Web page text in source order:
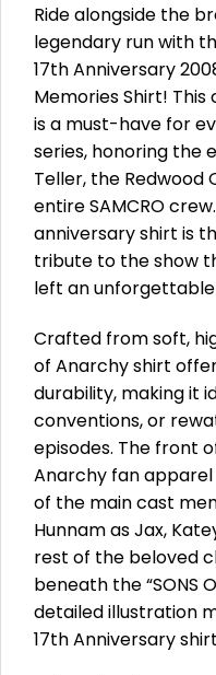
Ride alongside the
legendary run with
17th Anniversary
Memories Shirt!
is a must-have for
series, honoring the
Teller, the Redwood
entire SAMCRO
anniversary shirt is
tribute to the show
left an
Crafted from soft,
of Anarchy shirt
durability, making it
conventions, or
episodes. The front
Anarchy fan
of the main cast
Hunnam as Jax,
rest of the beloved
beneath the “SONS
detailed illustration
17th Anniversary